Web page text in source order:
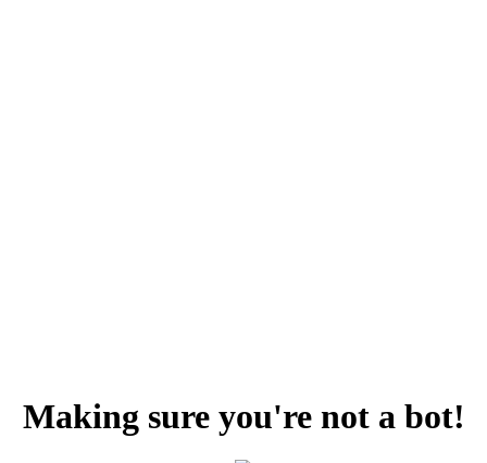
Making sure you're not a bot!